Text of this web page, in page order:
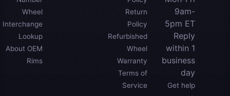
Wheel
Interchange
Lookup
About OEM
Rims
Return
Policy
Refurbished
Wheel
Warranty
Terms of
Service
9am-
5pm ET
Reply
within 1
business
day
Get help